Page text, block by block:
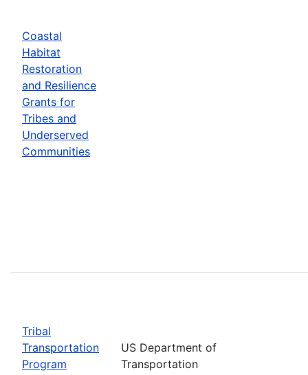
Coastal
Habitat
Restoration
and Resilience
Grants for
Tribes and
Underserved
Communities
Tribal
Transportation
Program
US Department of
Transportation